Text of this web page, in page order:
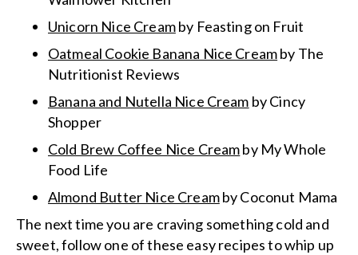
Unicorn Nice Creamby Feasting on Fruit
Oatmeal Cookie Banana Nice Creamby The
Nutritionist Reviews
Banana and Nutella Nice Cream by Cincy
Shopper
Cold Brew Coffee Nice Creamby My Whole
Food Life
Almond Butter Nice Creamby Coconut Mama
The next time you are craving something cold and
sweet, follow one of these easy recipes to whip up